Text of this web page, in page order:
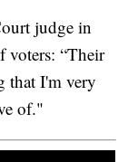
judge in
voters: “Their
that I'm very
of."